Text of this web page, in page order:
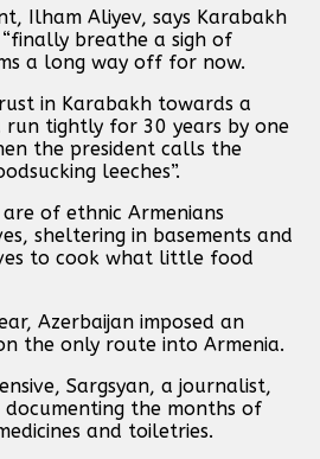
Ilham Aliyev, says Karabakh
breathe a sigh of
a long way off for now.
in Karabakh towards a
run tightly for 30 years by one
the president calls the
leeches”.
of ethnic Armenians
sheltering in basements and
to cook what little food
Azerbaijan imposed an
the only route into Armenia.
Sargsyan, a journalist,
the months of
and toiletries.